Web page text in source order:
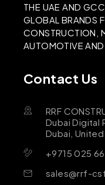
THE UAE AND
GLOBAL BRANDS
CONSTRUCTION,
AUTOMOTIVE AND
Contact Us
RRF
Dubai Digital
Dubai,
+9715 025
sales@rrf-